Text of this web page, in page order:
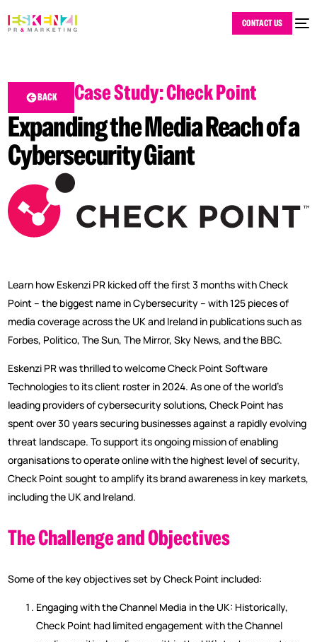
CONTACT US
BACK Case Study: Check Point
Expanding the Media Reach of a
Cybersecurity Giant
Learn how Eskenzi PR kicked off the first 3 months with Check
Point – the biggest name in Cybersecurity – with 125 pieces of
media coverage across the UK and Ireland in publications such as
Forbes, Politico, The Sun, The Mirror, Sky News, and the BBC.
Eskenzi PR was thrilled to welcome Check Point Software
Technologies to its client roster in 2024. As one of the world’s
leading providers of cybersecurity solutions, Check Point has
spent over 30 years securing businesses against a rapidly evolving
threat landscape. To support its ongoing mission of enabling
organisations to operate online with the highest level of security,
Check Point sought to amplify its brand awareness in key markets,
including the UK and Ireland.
The Challenge and Objectives
Some of the key objectives set by Check Point included:
Engaging with the Channel Media in the UK: Historically,
Check Point had limited engagement with the Channel